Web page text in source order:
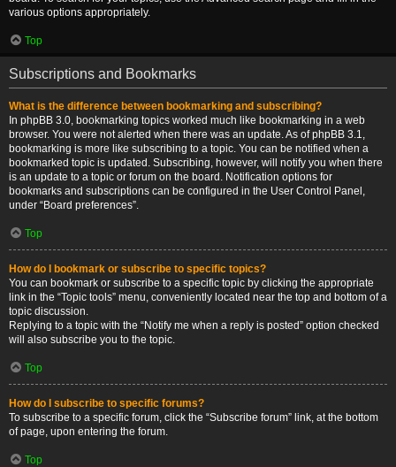
various options appropriately.
Top
Subscriptions and Bookmarks
What is the difference between bookmarking and subscribing?
In phpBB 3.0, bookmarking topics worked much like bookmarking in a web
browser. You were not alerted when there was an update. As of phpBB 3.1,
bookmarking is more like subscribing to a topic. You can be notified when a
bookmarked topic is updated. Subscribing, however, will notify you when there
is an update to a topic or forum on the board. Notification options for
bookmarks and subscriptions can be configured in the User Control Panel,
under “Board preferences”.
Top
How do I bookmark or subscribe to specific topics?
You can bookmark or subscribe to a specific topic by clicking the appropriate
link in the “Topic tools” menu, conveniently located near the top and bottom of a
topic discussion.
Replying to a topic with the “Notify me when a reply is posted” option checked
will also subscribe you to the topic.
Top
How do I subscribe to specific forums?
To subscribe to a specific forum, click the “Subscribe forum” link, at the bottom
of page, upon entering the forum.
Top